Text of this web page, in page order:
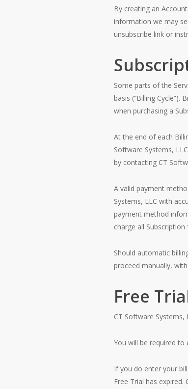
By creating an
information we may
unsubscribe link or
Some parts of the
basis (“Billing
when purchasing a
At the end of each
Software Systems,
by contacting CT
A valid payment
Systems, LLC with
payment method
charge all
Should automatic
proceed manually,
Free
CT Software
You will be required
If you do enter your
Free Trial has